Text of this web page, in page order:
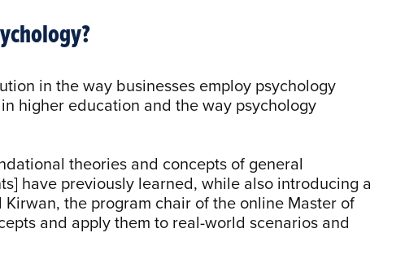
in the way businesses employ psychology
higher education and the way psychology
theories and concepts of general
have previously learned, while also introducing a
the program chair of the online Master of
and apply them to real-world scenarios and